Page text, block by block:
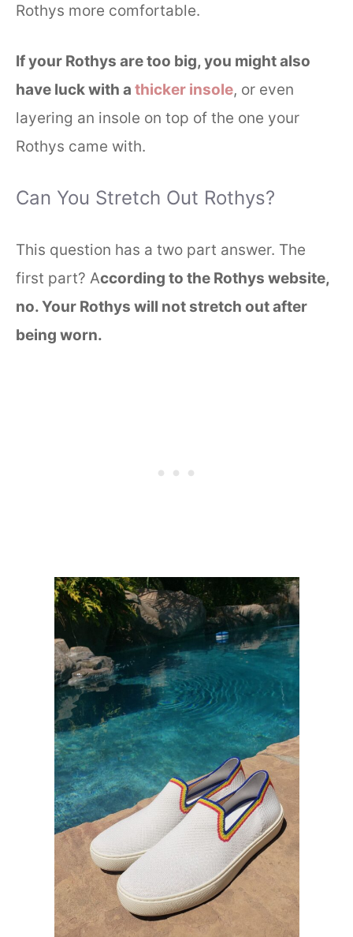
Rothys more comfortable.
If your Rothys are too big, you might also
have luck with a thicker insole, or even
layering an insole on top of the one your
Rothys came with.
Can You Stretch Out Rothys?
This question has a two part answer. The
first part? According to the Rothys website,
no. Your Rothys will not stretch out after
being worn.